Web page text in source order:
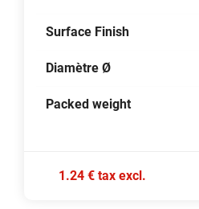
Surface Finish
Diamètre Ø
Packed weight
1.24 € tax excl.